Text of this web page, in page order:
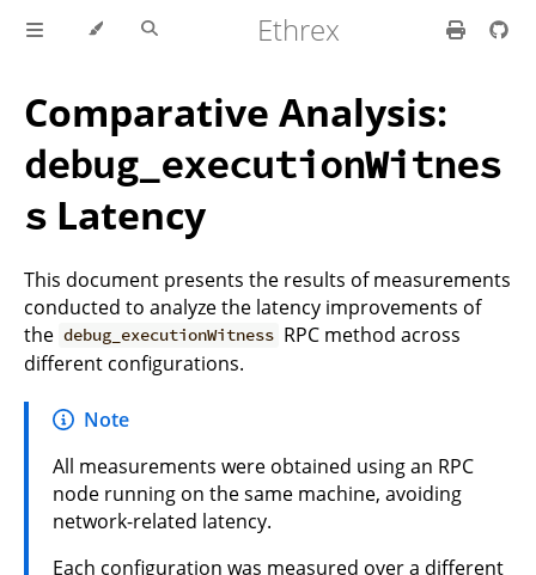
Ethrex
Comparative Analysis:
debug_executionWitnes
s Latency
This document presents the results of measurements
conducted to analyze the latency improvements of
the debug_executionWitness RPC method across
different configurations.
Note
All measurements were obtained using an RPC
node running on the same machine, avoiding
network-related latency.
Each configuration was measured over a different